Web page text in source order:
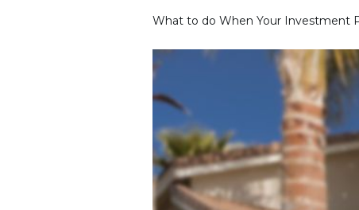
What to do When Your Investment